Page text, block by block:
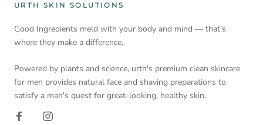
URTH SKIN SOLUTIONS
Good Ingredients meld with your body and mind — that’s
where they make a difference.
Powered by plants and science, urth's premium clean skincare
for men provides natural face and shaving preparations to
satisfy a man's quest for great-looking, healthy skin.